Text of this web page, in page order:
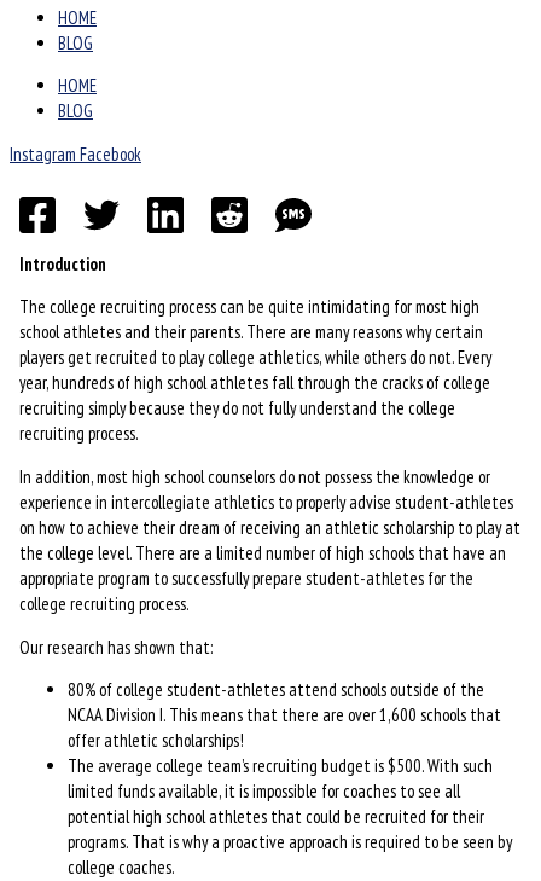
HOME
BLOG
HOME
BLOG
Instagram Facebook
Introduction
The college recruiting process can be quite intimidating for most high
school athletes and their parents. There are many reasons why certain
players get recruited to play college athletics, while others do not. Every
year, hundreds of high school athletes fall through the cracks of college
recruiting simply because they do not fully understand the college
recruiting process.
In addition, most high school counselors do not possess the knowledge or
experience in intercollegiate athletics to properly advise student-athletes
on how to achieve their dream of receiving an athletic scholarship to play at
the college level. There are a limited number of high schools that have an
appropriate program to successfully prepare student-athletes for the
college recruiting process.
Our research has shown that:
80% of college student-athletes attend schools outside of the
NCAA Division I. This means that there are over 1,600 schools that
offer athletic scholarships!
The average college team’s recruiting budget is $500. With such
limited funds available, it is impossible for coaches to see all
potential high school athletes that could be recruited for their
programs. That is why a proactive approach is required to be seen by
college coaches.